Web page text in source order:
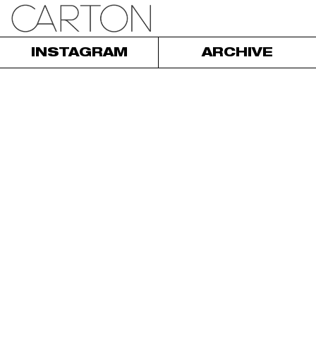
INSTAGRAM ARCHIVE